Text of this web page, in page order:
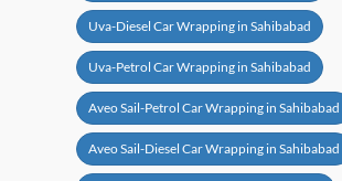
Uva-Diesel Car Wrapping in Sahibabad
Uva-Petrol Car Wrapping in Sahibabad
Aveo Sail-Petrol Car Wrapping in Sahibabad
Aveo Sail-Diesel Car Wrapping in Sahibabad